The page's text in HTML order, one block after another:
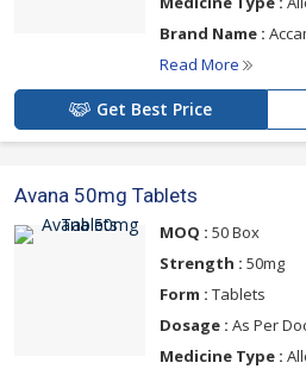
Brand Name :
Read More
Get Best Price
Avana 50mg Tablets
MOQ : 50 Box
Strength : 50mg
Form : Tablets
Dosage : As Per
Medicine Type :